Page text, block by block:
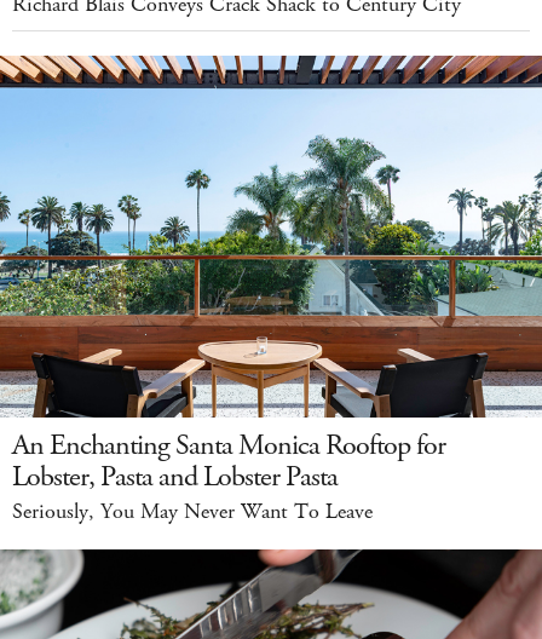
An Enchanting Santa Monica Rooftop for
Lobster, Pasta and Lobster Pasta
Seriously, You May Never Want To Leave